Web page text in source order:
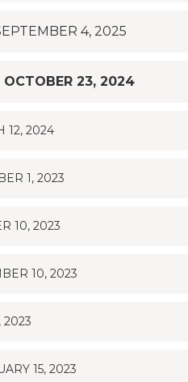
4, 2025
OCTOBER 23, 2024
12, 2024
1, 2023
10, 2023
10, 2023
2023
15, 2023